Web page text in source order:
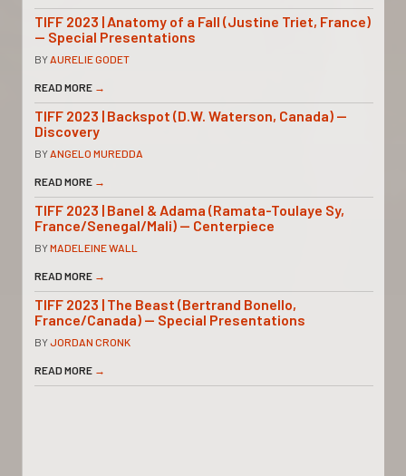
TIFF 2023 | Anatomy of a Fall (Justine Triet, France)
— Special Presentations
BY AURELIE GODET
READ MORE →
TIFF 2023 | Backspot (D.W. Waterson, Canada) —
Discovery
BY ANGELO MUREDDA
READ MORE →
TIFF 2023 | Banel & Adama (Ramata-Toulaye Sy,
France/Senegal/Mali) — Centerpiece
BYMADELEINE WALL
READ MORE →
TIFF 2023 | The Beast (Bertrand Bonello,
France/Canada) — Special Presentations
BYJORDAN CRONK
READ MORE →